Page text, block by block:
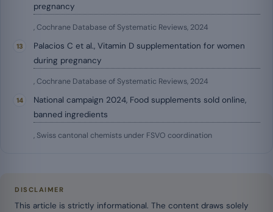
pregnancy
, Cochrane Database of Systematic Reviews, 2024
Palacios C et al., Vitamin D supplementation for women
during pregnancy
, Cochrane Database of Systematic Reviews, 2024
National campaign 2024, Food supplements sold online,
banned ingredients
, Swiss cantonal chemists under FSVO coordination
DISCLAIMER
This article is strictly informational. The content draws solely